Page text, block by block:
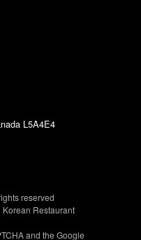
L5A4E4
reserved
Korean Restaurant
and the Google